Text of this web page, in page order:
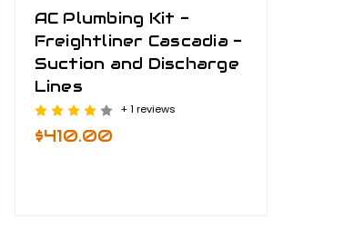
AC Plumbing Kit -
Freightliner Cascadia -
Suction and Discharge
Lines
+ 1 reviews
$410.00